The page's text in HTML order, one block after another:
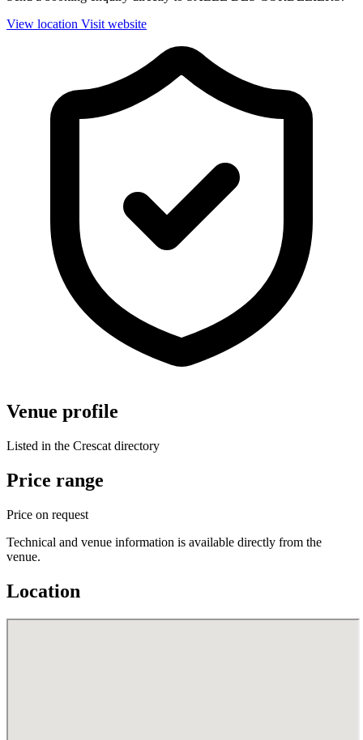
View location Visit website
Venue profile
Listed in the Crescat directory
Price range
Price on request
Technical and venue information is available directly from the
venue.
Location